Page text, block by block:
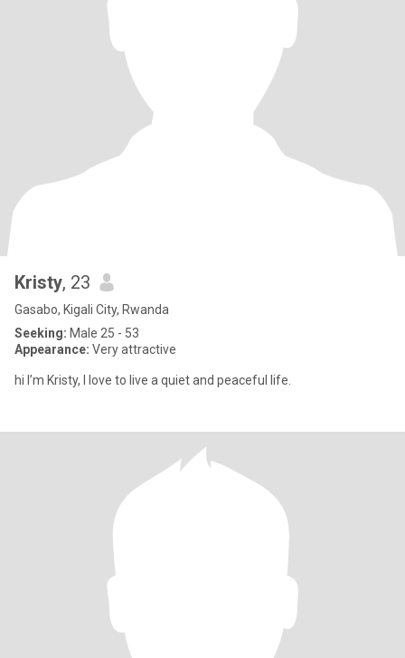
Kristy, 23
Gasabo, Kigali City, Rwanda
Seeking: Male 25 - 53
Appearance: Very attractive
hi I’m Kristy, I love to live a quiet and peaceful life.